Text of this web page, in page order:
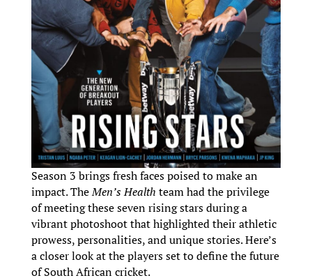
Season 3 brings fresh faces poised to make an
impact. TheMen’s Health team had the privilege
of meeting these seven rising stars during a
vibrant photoshoot that highlighted their athletic
prowess, personalities, and unique stories. Here’s
a closer look at the players set to define the future
of South African cricket.